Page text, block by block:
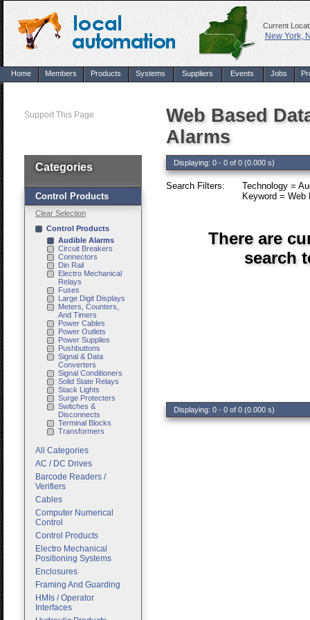
Current
New York,
Home Members Products Systems Suppliers Events Jobs
Support This Page
Web Based
Alarms
Displaying: 0 - 0 of 0 (0.000 s)
Search Filters:
Technology =
Keyword = Web
There are
search
Displaying: 0 - 0 of 0 (0.000 s)
Categories
Control Products
Clear Selection
Control Products
Audible Alarms
Circuit Breakers
Connectors
Din Rail
Electro Mechanical
Relays
Fuses
Large Digit Displays
Meters, Counters,
And Timers
Power Cables
Power Outlets
Power Supplies
Pushbuttons
Signal & Data
Converters
Signal Conditioners
Solid State Relays
Stack Lights
Surge Protecters
Switches &
Disconnects
Terminal Blocks
Transformers
All Categories
AC / DC Drives
Barcode Readers /
Verifiers
Cables
Computer Numerical
Control
Control Products
Electro Mechanical
Positioning Systems
Enclosures
Framing And Guarding
HMIs / Operator
Interfaces